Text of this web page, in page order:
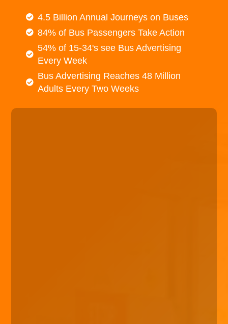
4.5 Billion Annual Journeys on Buses
84% of Bus Passengers Take Action
54% of 15-34's see Bus Advertising
Every Week
Bus Advertising Reaches 48 Million
Adults Every Two Weeks